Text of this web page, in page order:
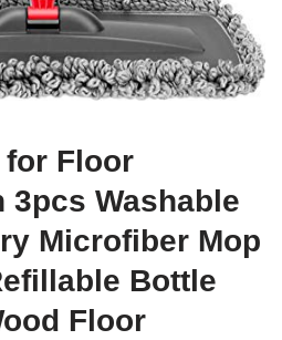
for Floor
3pcs Washable
Microfiber Mop
Bottle
Floor